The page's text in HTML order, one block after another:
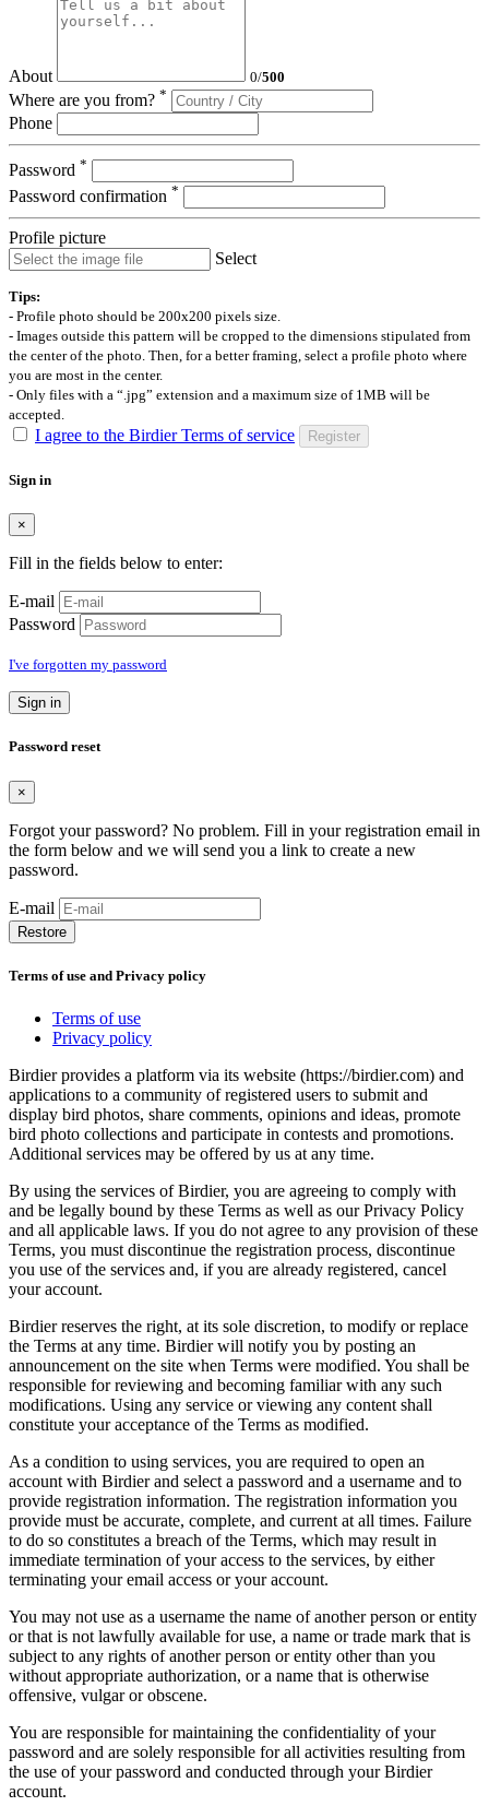
About 0/500
Where are you from? *
Phone
Password *
Password confirmation *
Profile picture
Select
Tips:
- Profile photo should be 200x200 pixels size.
- Images outside this pattern will be cropped to the dimensions stipulated from
the center of the photo. Then, for a better framing, select a profile photo where
you are most in the center.
- Only files with a “.jpg” extension and a maximum size of 1MB will be
accepted.
I agree to the Birdier Terms of service Register
Sign in
×
Fill in the fields below to enter:
E-mail
Password
I've forgotten my password
Sign in
Password reset
×
Forgot your password? No problem. Fill in your registration email in
the form below and we will send you a link to create a new
password.
E-mail
Restore
Terms of use and Privacy policy
Terms of use
Privacy policy
Birdier provides a platform via its website (https://birdier.com) and
applications to a community of registered users to submit and
display bird photos, share comments, opinions and ideas, promote
bird photo collections and participate in contests and promotions.
Additional services may be offered by us at any time.
By using the services of Birdier, you are agreeing to comply with
and be legally bound by these Terms as well as our Privacy Policy
and all applicable laws. If you do not agree to any provision of these
Terms, you must discontinue the registration process, discontinue
you use of the services and, if you are already registered, cancel
your account.
Birdier reserves the right, at its sole discretion, to modify or replace
the Terms at any time. Birdier will notify you by posting an
announcement on the site when Terms were modified. You shall be
responsible for reviewing and becoming familiar with any such
modifications. Using any service or viewing any content shall
constitute your acceptance of the Terms as modified.
As a condition to using services, you are required to open an
account with Birdier and select a password and a username and to
provide registration information. The registration information you
provide must be accurate, complete, and current at all times. Failure
to do so constitutes a breach of the Terms, which may result in
immediate termination of your access to the services, by either
terminating your email access or your account.
You may not use as a username the name of another person or entity
or that is not lawfully available for use, a name or trade mark that is
subject to any rights of another person or entity other than you
without appropriate authorization, or a name that is otherwise
offensive, vulgar or obscene.
You are responsible for maintaining the confidentiality of your
password and are solely responsible for all activities resulting from
the use of your password and conducted through your Birdier
account.